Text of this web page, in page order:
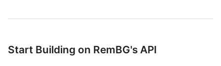
Start Building on RemBG's API